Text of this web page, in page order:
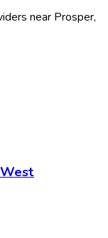
near Prosper,